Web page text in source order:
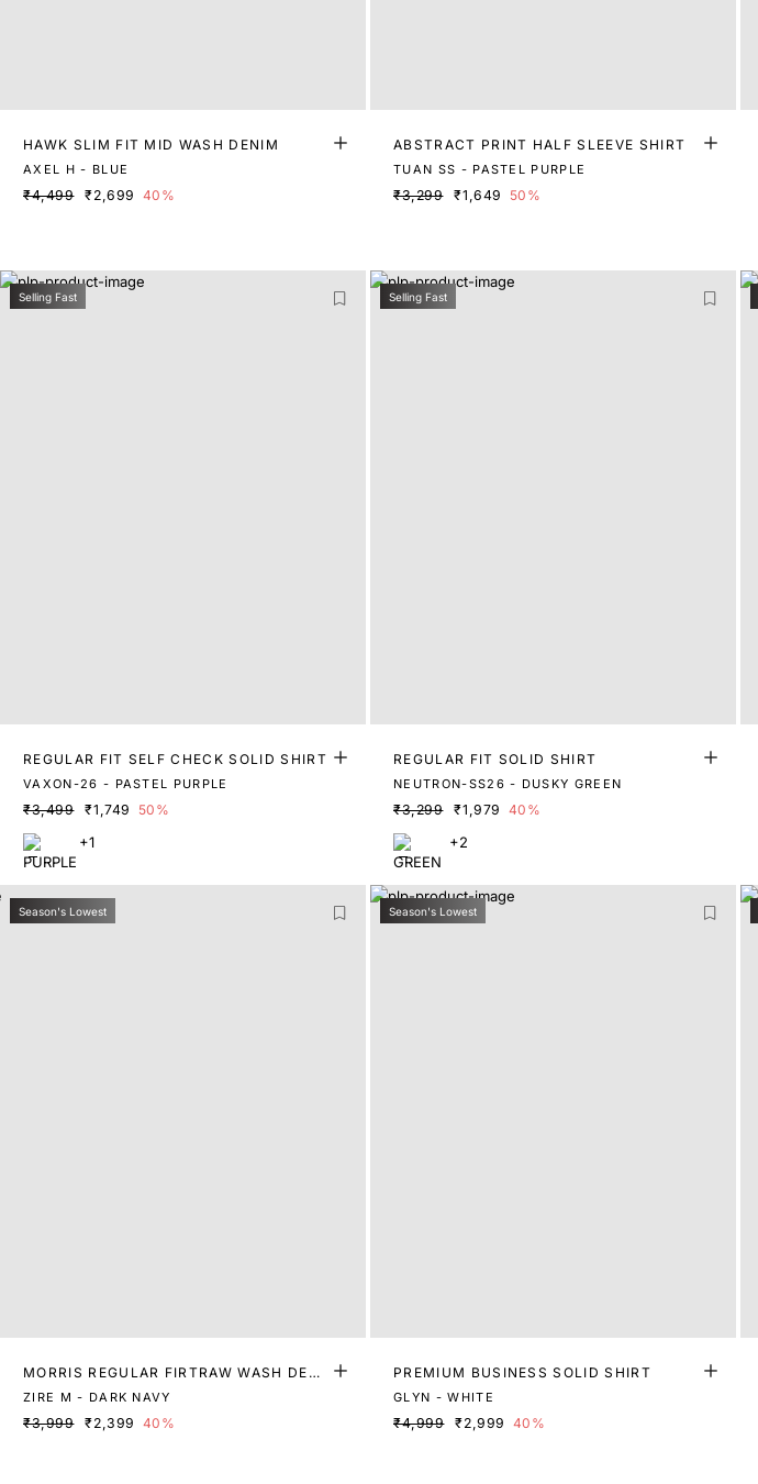
HAWK SLIM FIT MID WASH DENIM
AXEL H - BLUE
₹4,499 ₹2,699 40%
ABSTRACT PRINT HALF SLEEVE SHIRT
TUAN SS - PASTEL PURPLE
₹3,299 ₹1,649 50%
Selling Fast
REGULAR FIT SELF CHECK SOLID SHIRT
VAXON-26 - PASTEL PURPLE
₹3,499 ₹1,749 50%
+1
Selling Fast
REGULAR FIT SOLID SHIRT
NEUTRON-SS26 - DUSKY GREEN
₹3,299 ₹1,979 40%
+2
Season's Lowest
MORRIS REGULAR FIRTRAW WASH DENI
M
ZIRE M - DARK NAVY
₹3,999 ₹2,399 40%
Season's Lowest
PREMIUM BUSINESS SOLID SHIRT
GLYN - WHITE
₹4,999 ₹2,999 40%